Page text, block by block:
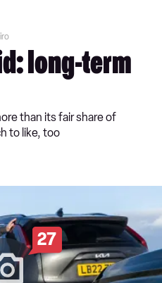
long-term
than its fair share of
to like, too
27